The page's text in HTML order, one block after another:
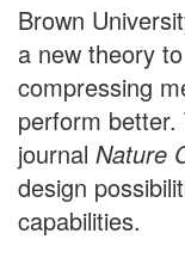
Brown
a new theory
compressing
perform
journal Nature
design
capabilities.